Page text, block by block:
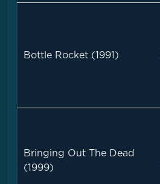
Bottle Rocket (1991)
Bringing Out The Dead
(1999)